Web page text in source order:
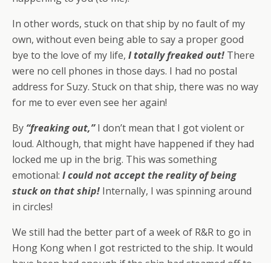
In other words, stuck on that ship by no fault of my
own, without even being able to say a proper good
bye to the love of my life, I totally freaked out! There
were no cell phones in those days. I had no postal
address for Suzy. Stuck on that ship, there was no way
for me to ever even see her again!
By “freaking out,”I don’t mean that I got violent or
loud. Although, that might have happened if they had
locked me up in the brig. This was something
emotional: I couldnotaccept the reality of being
stuck on that ship! Internally, I was spinning around
in circles!
We still had the better part of a week of R&R to go in
Hong Kong when I got restricted to the ship. It would